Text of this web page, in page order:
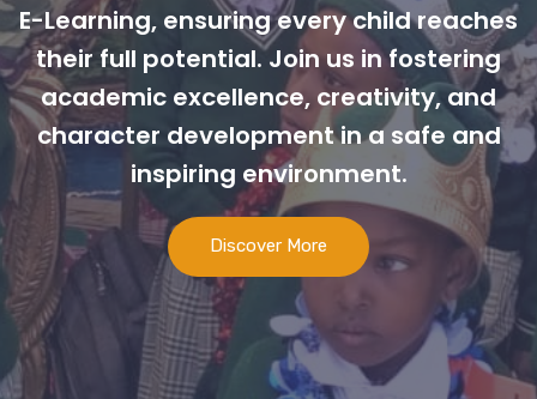
E-Learning, ensuring every child reaches
their full potential. Join us in fostering
academic excellence, creativity, and
character development in a safe and
inspiring environment.
Discover More